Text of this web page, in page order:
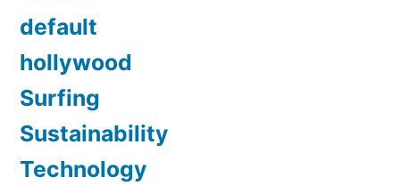
default
hollywood
Surfing
Sustainability
Technology